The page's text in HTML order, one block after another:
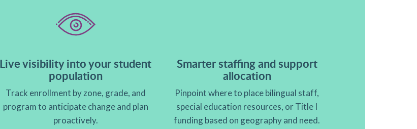
Live visibility into your student
population
Track enrollment by zone, grade, and
program to anticipate change and plan
proactively.
Smarter staffing and support
allocation
Pinpoint where to place bilingual staff,
special education resources, or Title I
funding based on geography and need.